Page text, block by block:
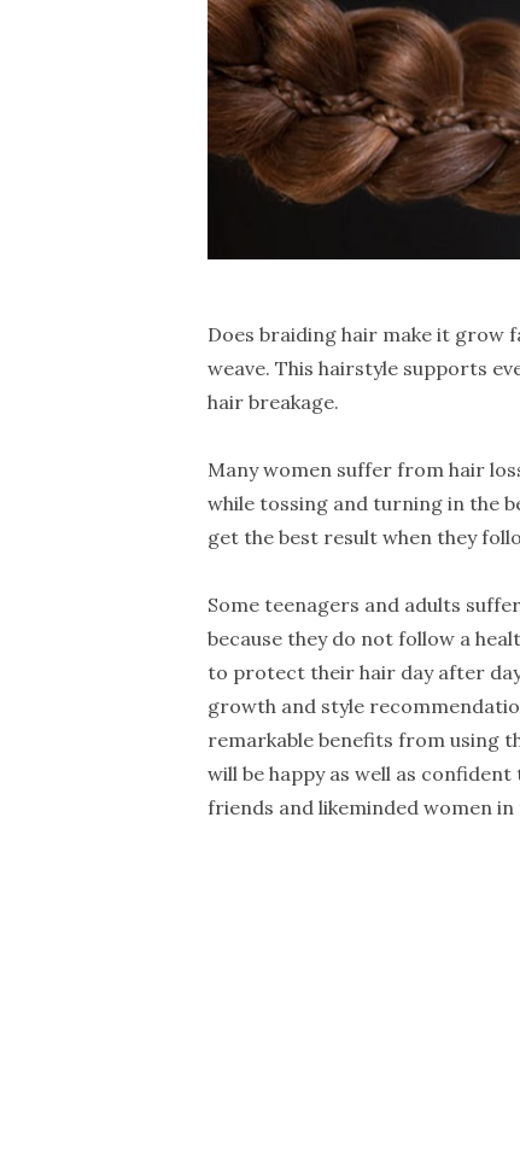
Does braiding hair make it grow
weave. This hairstyle supports
hair breakage.
Many women suffer from hair
while tossing and turning in the
get the best result when they
Some teenagers and adults
because they do not follow a
to protect their hair day after
growth and style
remarkable benefits from using
will be happy as well as
friends and likeminded women